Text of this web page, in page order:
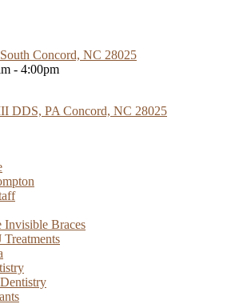
Concord, NC 28025
- 4:00pm
Invisible Braces